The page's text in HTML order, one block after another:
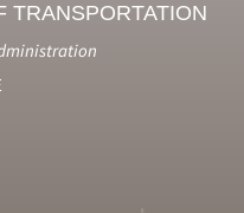
TRANSPORTATION